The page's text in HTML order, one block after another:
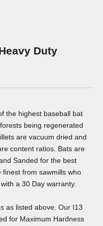
Duty
the highest baseball bat
being regenerated
are vacuum dried and
content ratios. Bats are
Sanded for the best
finest from sawmills who
a 30 Day warranty.
as listed above. Our I13
for Maximum Hardness